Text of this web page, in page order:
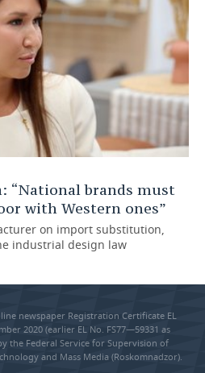
“National brands must
with Western ones”
on import substitution,
industrial design law
newspaper Registration Certificate EL
2020 (earlier EL No. FS77—59331 as
the Federal Service for Supervision of
and Mass Media (Roskomnadzor).